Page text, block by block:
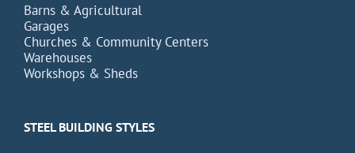
Barns & Agricultural
Garages
Churches & Community Centers
Warehouses
Workshops & Sheds
STEEL BUILDING STYLES